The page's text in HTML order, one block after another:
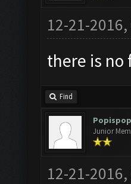
12-21-2016,
there is no
Find
Popispop
Junior
12-21-2016,